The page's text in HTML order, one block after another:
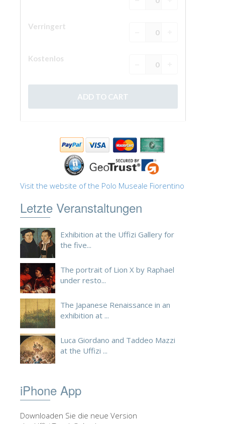
Visit the website of the Polo Museale Fiorentino
Letzte Veranstaltungen
Exhibition at the Uffizi Gallery for
the five...
The portrait of Lion X by Raphael
under resto...
The Japanese Renaissance in an
exhibition at ...
Luca Giordano and Taddeo Mazzi
at the Uffizi ...
iPhone App
Downloaden Sie die neue Version